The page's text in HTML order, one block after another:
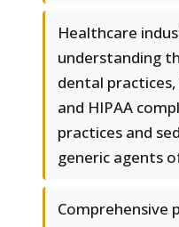
Healthcare
understanding
dental
and HIPAA
practices and
generic agents